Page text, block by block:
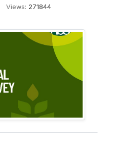
Views: 271844